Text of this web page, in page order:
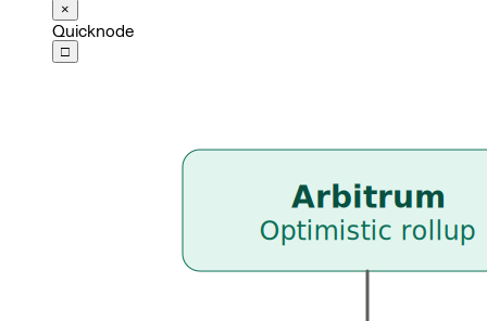
×
Quicknode
□